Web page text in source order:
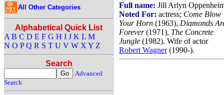
All Other Categories
Alphabetical Quick List
A B C D E F G H I J K L M
N O P Q R S T U V W X Y Z
Search
Advanced
Search
Full name: Jill Arlyn
Noted For: actress; Come Blow
Your Horn (1963), Diamonds
Forever(1971), The Concrete
Jungle (1982). Wife of actor
Robert Wagner(1990-).